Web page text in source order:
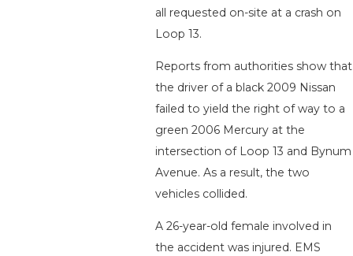
all requested on-site at a crash on
Loop 13.
Reports from authorities show that
the driver of a black 2009 Nissan
failed to yield the right of way to a
green 2006 Mercury at the
intersection of Loop 13 and Bynum
Avenue. As a result, the two
vehicles collided.
A 26-year-old female involved in
the accident was injured. EMS